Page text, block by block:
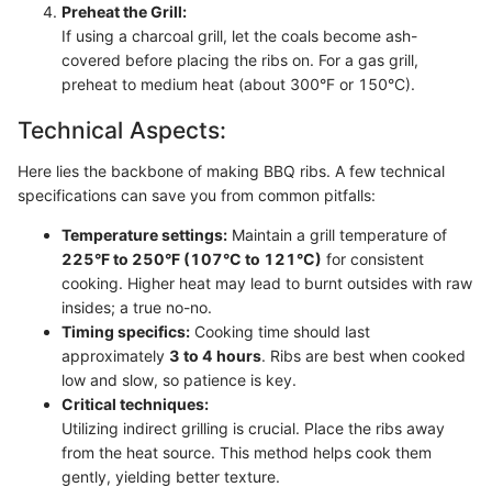
Preheat the Grill:
If using a charcoal grill, let the coals become ash-
covered before placing the ribs on. For a gas grill,
preheat to medium heat (about 300°F or 150°C).
Technical Aspects:
Here lies the backbone of making BBQ ribs. A few technical
specifications can save you from common pitfalls:
Temperature settings: Maintain a grill temperature of
225°F to 250°F (107°C to 121°C) for consistent
cooking. Higher heat may lead to burnt outsides with raw
insides; a true no-no.
Timing specifics: Cooking time should last
approximately 3 to 4 hours. Ribs are best when cooked
low and slow, so patience is key.
Critical techniques:
Utilizing indirect grilling is crucial. Place the ribs away
from the heat source. This method helps cook them
gently, yielding better texture.